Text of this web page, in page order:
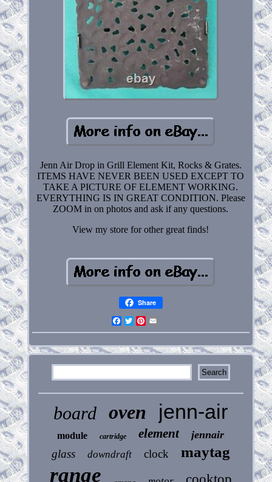
Jenn Air Drop in Grill Element Kit, Rocks & Grates.
ITEMS HAVE NEVER BEEN USED EXCEPT TO
TAKE A PICTURE OF ELEMENT WORKING.
EVERYTHING IS IN GREAT CONDITION. Please
ZOOM in on photos and ask if any questions.
View my store for other great finds!
Share
Facebook
Twitter
Pinterest
board oven jenn-air
module cartridge element jennair
glass downdraft clock maytag
range